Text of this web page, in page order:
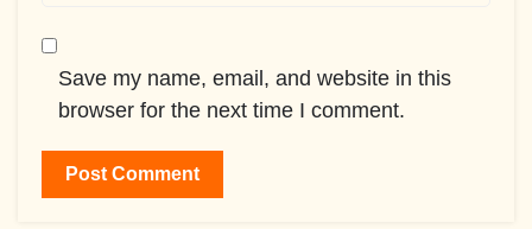
Save my name, email, and website in this
browser for the next time I comment.